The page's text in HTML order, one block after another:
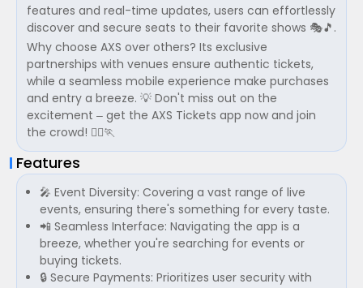
features and real-time updates, users can effortlessly
discover and secure seats to their favorite shows 🎭🎵.
Why choose AXS over others? Its exclusive
partnerships with venues ensure authentic tickets,
while a seamless mobile experience make purchases
and entry a breeze. 💡 Don't miss out on the
excitement – get the AXS Tickets app now and join
the crowd! 🏃‍♀️🏃
Features
🎤 Event Diversity: Covering a vast range of live
events, ensuring there's something for every taste.
📲 Seamless Interface: Navigating the app is a
breeze, whether you're searching for events or
buying tickets.
🔒 Secure Payments: Prioritizes user security with